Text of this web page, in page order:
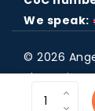
We speak:
© 2026
Slow